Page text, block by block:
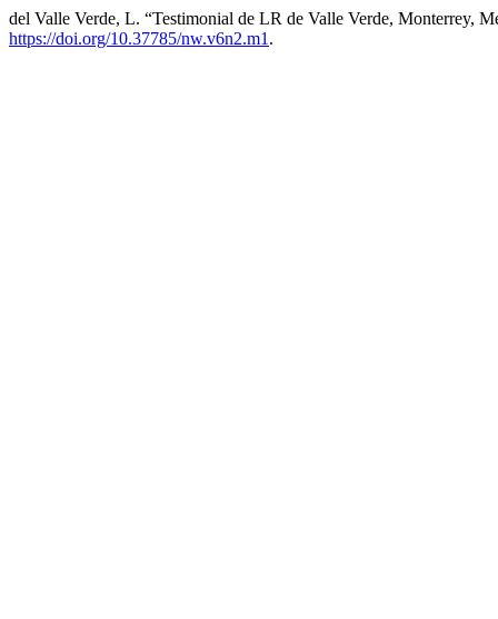
del Valle Verde, L. “Testimonial de LR de Valle Verde, Monterrey,
https://doi.org/10.37785/nw.v6n2.m1 .